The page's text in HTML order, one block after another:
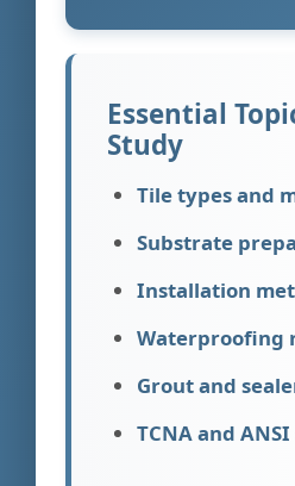
Essential
Study
Tile types and
Substrate
Installation
Waterproofing
Grout and
TCNA and